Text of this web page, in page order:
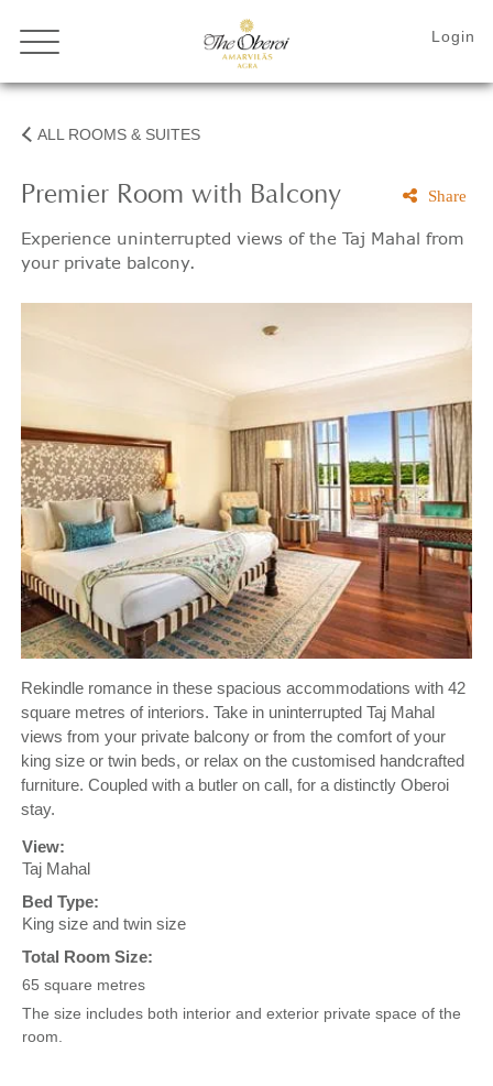
ALL ROOMS & SUITES
Premier Room with Balcony
Experience uninterrupted views of the Taj Mahal from
your private balcony.
Share
Rekindle romance in these spacious accommodations with 42
square metres of interiors. Take in uninterrupted Taj Mahal
views from your private balcony or from the comfort of your
king size or twin beds, or relax on the customised handcrafted
furniture. Coupled with a butler on call, for a distinctly Oberoi
stay.
View:
Taj Mahal
Bed Type:
King size and twin size
Total Room Size:
65 square metres
The size includes both interior and exterior private space of the
room.